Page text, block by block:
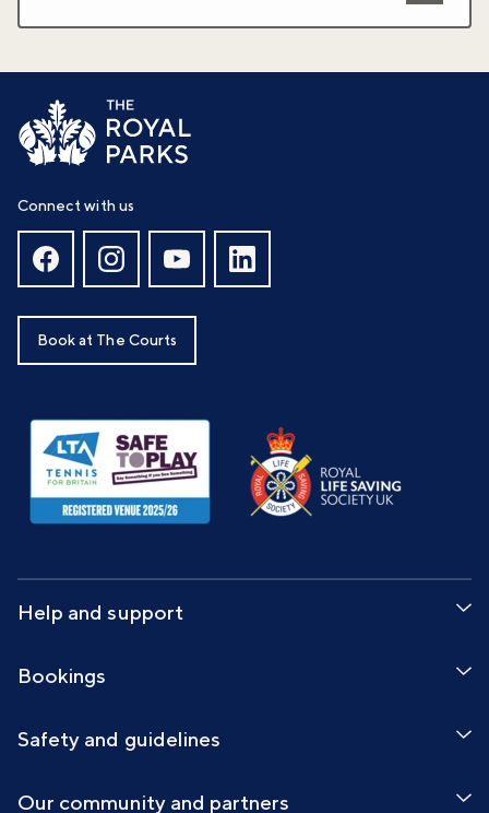
Connect with us
Book at The Courts
Help and support
Bookings
Safety and guidelines
Our community and partners